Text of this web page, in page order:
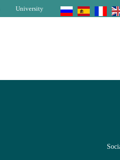
University